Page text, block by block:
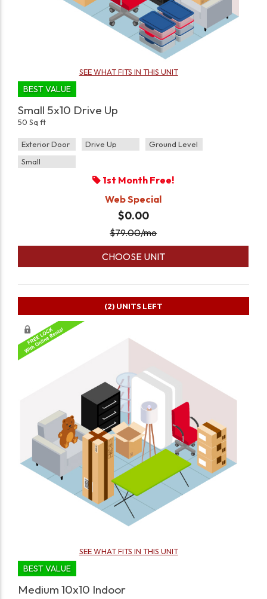
SEE WHAT FITS IN THIS UNIT
BEST VALUE
Small 5x10 Drive Up
50 Sq ft
Exterior Door Drive Up
Ground Level
Small
1st Month Free!
Web Special
$0.00
$79.00/mo
CHOOSE UNIT
SEE WHAT FITS IN THIS UNIT
BEST VALUE
Medium 10x10 Indoor
(2) UNITS LEFT